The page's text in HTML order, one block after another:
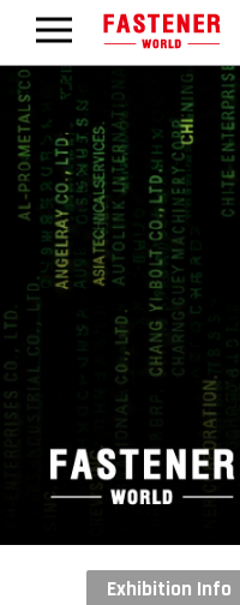
Exhibition Info